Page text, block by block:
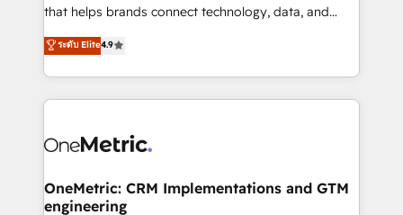
that helps brands connect technology, data, and
creativity to achieve measurable results. Founded in
Barcelona and operating across Spain, LATAM, and
the UK, we support global companies in building
smarter marketing, sales, and customer success
Iberia (Spain & Portugal), we combine human insight
growth. Our multidisciplinary team designs solutions
that simplify complexity, boost performance, and
ระดับ Elite4.9
OneMetric: CRM Implementations and GTM
engineering